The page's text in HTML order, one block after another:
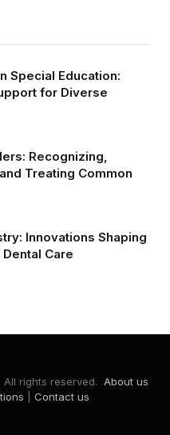
Special Education:
for Diverse
Recognizing,
Treating Common
Innovations Shaping
Care
rights reserved. About us
Contact us